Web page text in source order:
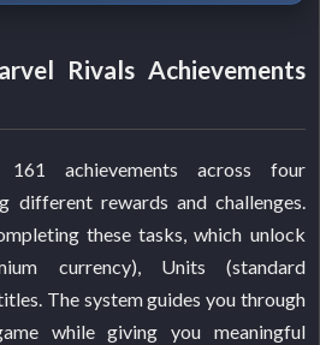
Rivals Achievements
achievements across four
different rewards and challenges.
these tasks, which unlock
currency), Units (standard
The system guides you through
while giving you meaningful